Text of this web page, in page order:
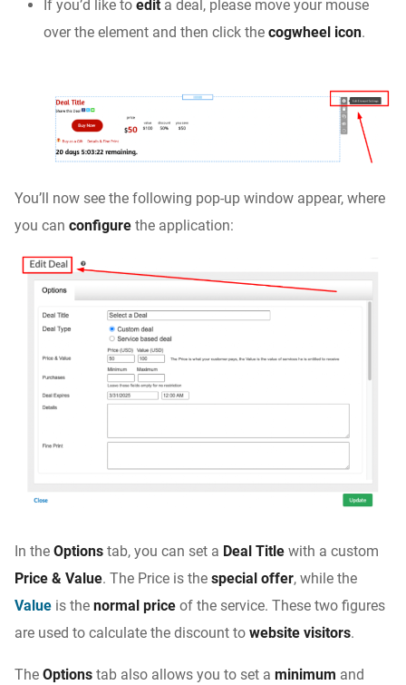
If you’d like to edit a deal, please move your mouse
over the element and then click the cogwheel icon.
You’ll now see the following pop-up window appear, where
you can configure the application:
In the Options tab, you can set a Deal Title with a custom
Price & Value. The Price is the special offer, while the
Value is the normal price of the service. These two figures
are used to calculate the discount to website visitors.
The Options tab also allows you to set a minimum and